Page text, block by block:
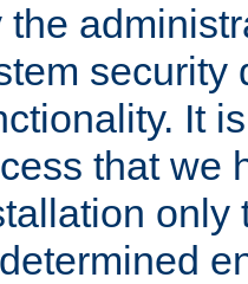
security
It
that we
only